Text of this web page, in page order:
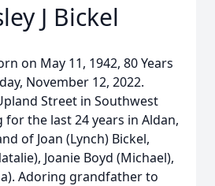
J Bickel
on May 11, 1942, 80 Years
November 12, 2022.
Street in Southwest
for the last 24 years in Aldan,
of Joan (Lynch) Bickel,
Joanie Boyd (Michael),
Adoring grandfather to